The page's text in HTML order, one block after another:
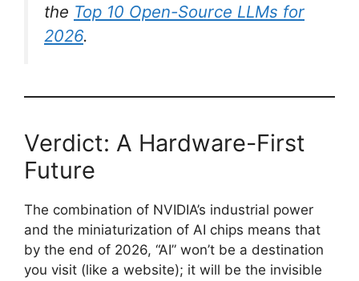
the Top 10 Open-Source LLMs for
2026.
Verdict: A Hardware-First
Future
The combination of NVIDIA’s industrial power
and the miniaturization of AI chips means that
by the end of 2026, “AI” won’t be a destination
you visit (like a website); it will be the invisible